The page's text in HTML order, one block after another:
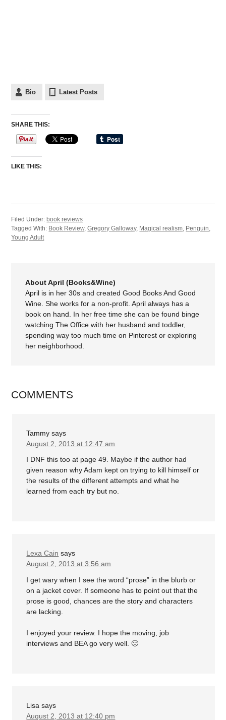
Bio Latest Posts
SHARE THIS:
LIKE THIS:
Filed Under:book reviews
Tagged With: Book Review,Gregory Galloway, Magical realism, Penguin,
Young Adult
About April (Books&Wine)
April is in her 30s and created Good Books And Good
Wine. She works for a non-profit. April always has a
book on hand. In her free time she can be found binge
watching The Office with her husband and toddler,
spending way too much time on Pinterest or exploring
her neighborhood.
COMMENTS
Tammy says
August 2, 2013 at 12:47 am
I DNF this too at page 49. Maybe if the author had
given reason why Adam kept on trying to kill himself or
the results of the different attempts and what he
learned from each try but no.
Lexa Cain says
August 2, 2013 at 3:56 am
I get wary when I see the word “prose” in the blurb or
on a jacket cover. If someone has to point out that the
prose is good, chances are the story and characters
are lacking.
I enjoyed your review. I hope the moving, job
interviews and BEA go very well. 🙂
Lisa says
August 2, 2013 at 12:40 pm